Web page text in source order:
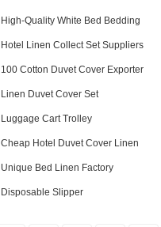
High-Quality White Bed Bedding
Hotel Linen Collect Set Suppliers
100 Cotton Duvet Cover Exporter
Linen Duvet Cover Set
Luggage Cart Trolley
Cheap Hotel Duvet Cover Linen
Unique Bed Linen Factory
Disposable Slipper